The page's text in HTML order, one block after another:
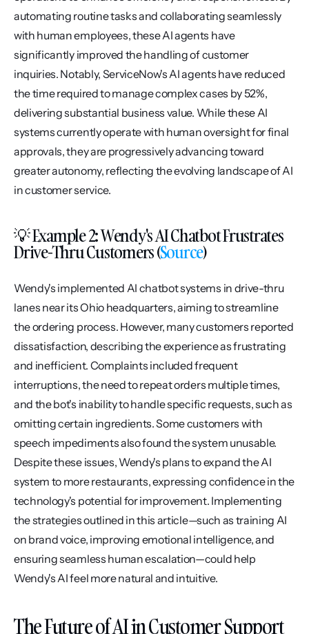
automating routine tasks and collaborating seamlessly
with human employees, these AI agents have
significantly improved the handling of customer
inquiries. Notably, ServiceNow's AI agents have reduced
the time required to manage complex cases by 52%,
delivering substantial business value. While these AI
systems currently operate with human oversight for final
approvals, they are progressively advancing toward
greater autonomy, reflecting the evolving landscape of AI
in customer service.
💡 Example 2: Wendy's AI Chatbot Frustrates
Drive-Thru Customers (Source)
Wendy's implemented AI chatbot systems in drive-thru
lanes near its Ohio headquarters, aiming to streamline
the ordering process. However, many customers reported
dissatisfaction, describing the experience as frustrating
and inefficient. Complaints included frequent
interruptions, the need to repeat orders multiple times,
and the bot's inability to handle specific requests, such as
omitting certain ingredients. Some customers with
speech impediments also found the system unusable.
Despite these issues, Wendy's plans to expand the AI
system to more restaurants, expressing confidence in the
technology's potential for improvement. Implementing
the strategies outlined in this article—such as training AI
on brand voice, improving emotional intelligence, and
ensuring seamless human escalation—could help
Wendy's AI feel more natural and intuitive.
The Future of AI in Customer Support